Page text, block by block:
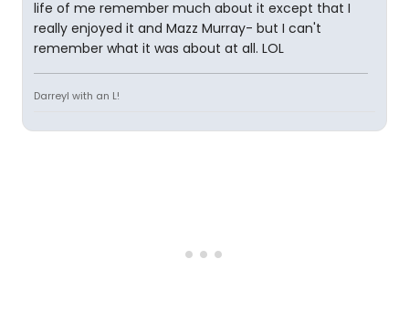
life of me remember much about it except that I
really enjoyed it and Mazz Murray- but I can't
remember what it was about at all. LOL
Darreyl with an L!